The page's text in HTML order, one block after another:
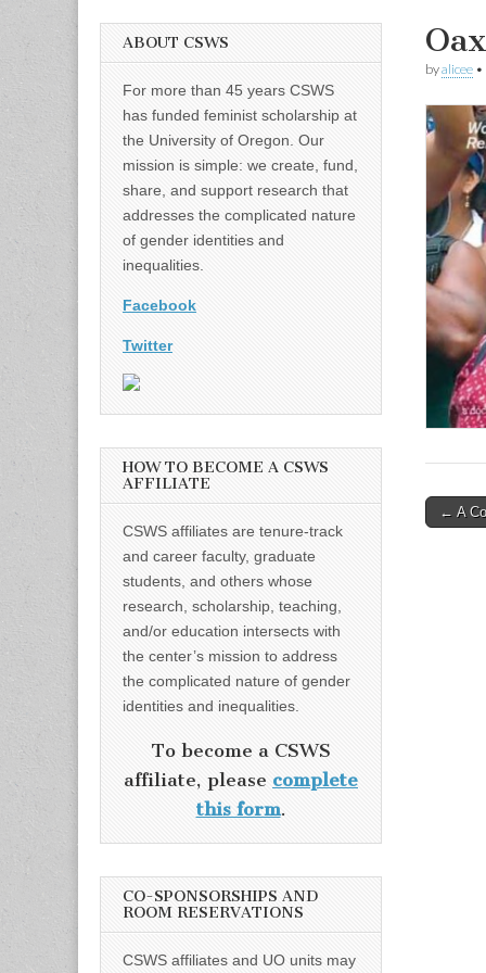
byalicee •
Post
← A
ABOUT CSWS
For more than 45 years CSWS
has funded feminist scholarship at
the University of Oregon. Our
mission is simple: we create, fund,
share, and support research that
addresses the complicated nature
of gender identities and
inequalities.
Facebook
Twitter
HOW TO BECOME A CSWS
AFFILIATE
CSWS affiliates are tenure-track
and career faculty, graduate
students, and others whose
research, scholarship, teaching,
and/or education intersects with
the center’s mission to address
the complicated nature of gender
identities and inequalities.
To become a CSWS
affiliate, please complete
this form.
CO-SPONSORSHIPS AND
ROOM RESERVATIONS
CSWS affiliates and UO units may